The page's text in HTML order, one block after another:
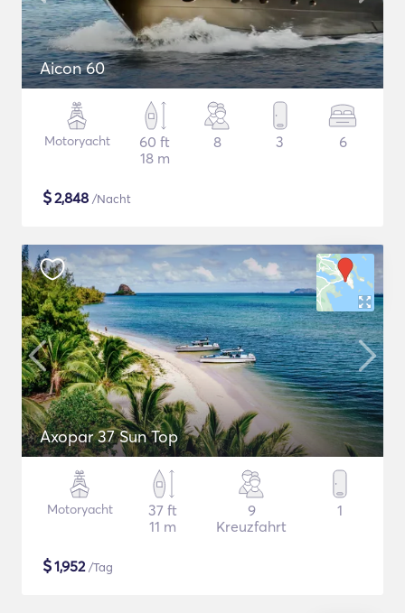
Aicon 60
Motoryacht
60 ft
18 m
8 3 6
$2,848 /Nacht
Axopar 37 Sun Top
Motoryacht
37 ft
11 m
9
Kreuzfahrt
1
$1,952/Tag